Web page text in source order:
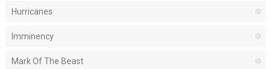
Hurricanes
Imminency
Mark Of The Beast